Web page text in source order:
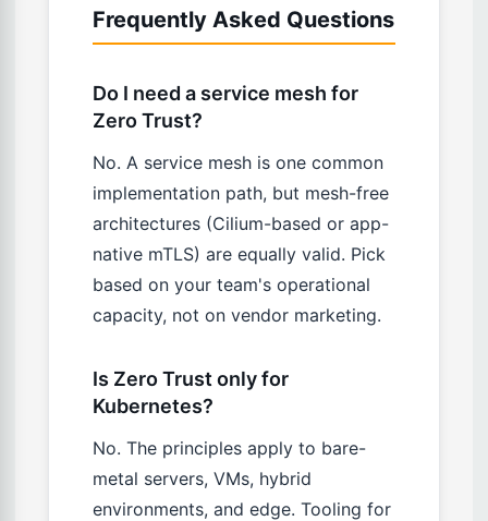
Frequently Asked Questions
Do I need a service mesh for
Zero Trust?
No. A service mesh is one common
implementation path, but mesh-free
architectures (Cilium-based or app-
native mTLS) are equally valid. Pick
based on your team's operational
capacity, not on vendor marketing.
Is Zero Trust only for
Kubernetes?
No. The principles apply to bare-
metal servers, VMs, hybrid
environments, and edge. Tooling for